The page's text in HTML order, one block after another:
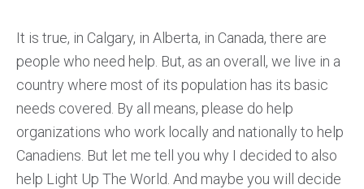
It is true, in Calgary, in Alberta, in Canada, there are
people who need help. But, as an overall, we live in a
country where most of its population has its basic
needs covered. By all means, please do help
organizations who work locally and nationally to help
Canadiens. But let me tell you why I decided to also
help Light Up The World. And maybe you will decide